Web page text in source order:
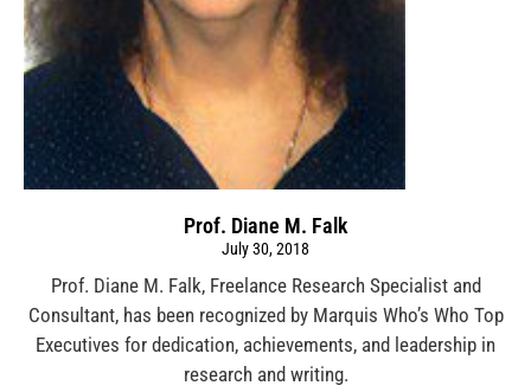
Prof. Diane M. Falk
July 30, 2018
Prof. Diane M. Falk, Freelance Research Specialist and
Consultant, has been recognized by Marquis Who’s Who Top
Executives for dedication, achievements, and leadership in
research and writing.